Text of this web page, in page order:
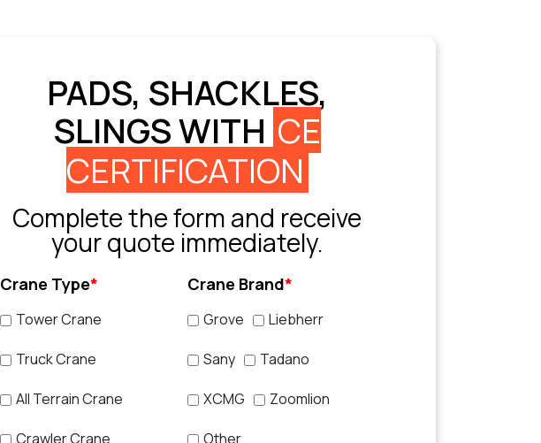
PADS, SHACKLES,
SLINGS WITH CE
CERTIFICATION
Complete the form and receive
your quote immediately.
Crane Type*
Tower Crane
Truck Crane
All Terrain Crane
Crawler Crane
Crane Brand*
Grove Liebherr
Sany Tadano
XCMG Zoomlion
Other